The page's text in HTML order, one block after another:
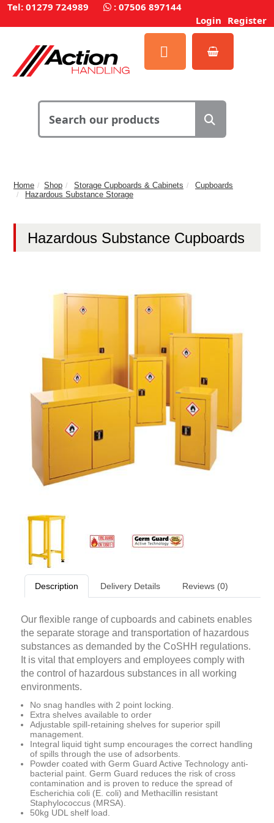
Tel: 01279 724989 : 07506 897144
Login Register
Home Shop Storage Cupboards & Cabinets
Cupboards
Hazardous Substance Storage
Hazardous Substance Cupboards
Description Delivery Details Reviews (0)
Our flexible range of cupboards and cabinets enables
the separate storage and transportation of hazardous
substances as demanded by the CoSHH regulations.
It is vital that employers and employees comply with
the control of hazardous substances in all working
environments.
No snag handles with 2 point locking.
Extra shelves available to order
Adjustable spill-retaining shelves for superior spill
management.
Integral liquid tight sump encourages the correct handling
of spills through the use of adsorbents.
Powder coated with Germ Guard Active Technology anti-
bacterial paint. Germ Guard reduces the risk of cross
contamination and is proven to reduce the spread of
Escherichia coli (E. coli) and Methacillin resistant
Staphylococcus (MRSA).
50kg UDL shelf load.